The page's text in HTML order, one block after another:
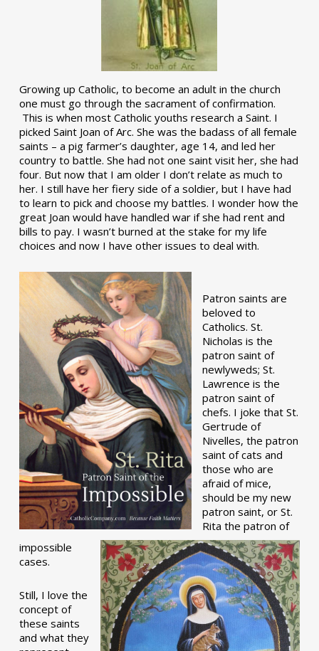
Growing up Catholic, to become an adult in the church
one must go through the sacrament of confirmation.
This is when most Catholic youths research a Saint. I
picked Saint Joan of Arc. She was the badass of all female
saints – a pig farmer’s daughter, age 14, and led her
country to battle. She had not one saint visit her, she had
four. But now that I am older I don’t relate as much to
her. I still have her fiery side of a soldier, but I have had
to learn to pick and choose my battles. I wonder how the
great Joan would have handled war if she had rent and
bills to pay. I wasn’t burned at the stake for my life
choices and now I have other issues to deal with.
Patron saints are
beloved to
Catholics. St.
Nicholas is the
patron saint of
newlyweds; St.
Lawrence is the
patron saint of
chefs. I joke that St.
Gertrude of
Nivelles, the patron
saint of cats and
those who are
afraid of mice,
should be my new
patron saint, or St.
Rita the patron of
impossible
cases.
Still, I love the
concept of
these saints
and what they